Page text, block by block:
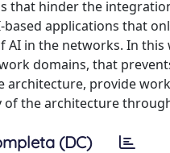
that hinder the
applications that
in the networks. In
domains, that
architecture, provide
the architecture
(DC)